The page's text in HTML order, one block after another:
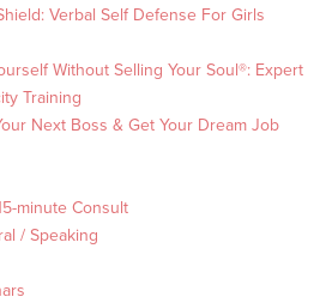
Verbal Self Defense For Girls
Without Selling Your Soul®: Expert
Training
Next Boss & Get Your Dream Job
minute Consult
/ Speaking